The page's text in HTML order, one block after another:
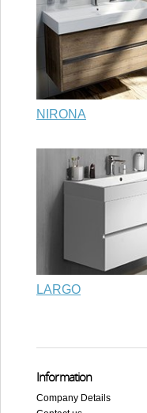
NIRONA
LARGO
Information
Company Details